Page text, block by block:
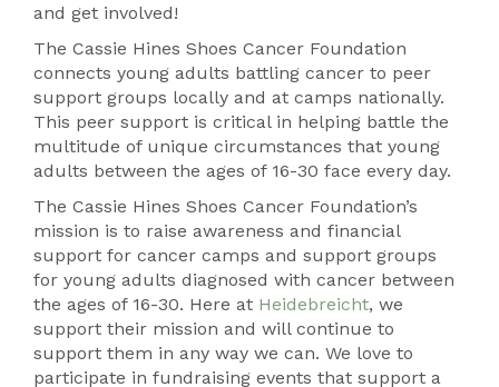
and get involved!
The Cassie Hines Shoes Cancer Foundation
connects young adults battling cancer to peer
support groups locally and at camps nationally.
This peer support is critical in helping battle the
multitude of unique circumstances that young
adults between the ages of 16-30 face every day.
The Cassie Hines Shoes Cancer Foundation’s
mission is to raise awareness and financial
support for cancer camps and support groups
for young adults diagnosed with cancer between
the ages of 16-30. Here at Heidebreicht, we
support their mission and will continue to
support them in any way we can. We love to
participate in fundraising events that support a